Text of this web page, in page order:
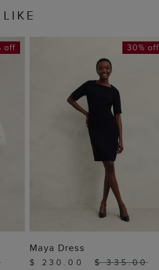
off
ADD TO BAG
30% off
Maya Dress
$ 230.00 $ 335.00